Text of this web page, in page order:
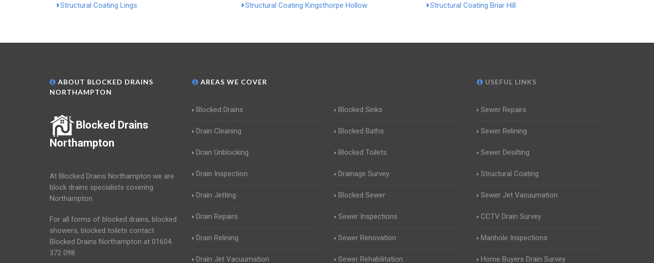
Structural Coating Lings
Structural Coating Kingsthorpe Hollow Structural Coating Briar Hill
ABOUT BLOCKED DRAINS
NORTHAMPTON
Blocked Drains
Northampton
At Blocked Drains Northampton we are
block drains specialists covering
Northampton.
For all forms of blocked drains, blocked
showers, blocked toilets contact
Blocked Drains Northampton at 01604
372 098.
AREAS WE COVER
Blocked Drains
Drain Cleaning
Drain Unblocking
Drain Inspection
Drain Jetting
Drain Repairs
Drain Relining
Drain Jet Vacuumation
Blocked Sinks
Blocked Baths
Blocked Toilets
Drainage Survey
Blocked Sewer
Sewer Inspections
Sewer Renovation
Sewer Rehabilitation
USEFUL LINKS
Sewer Repairs
Sewer Relining
Sewer Desilting
Structural Coating
Sewer Jet Vacuumation
CCTV Drain Survey
Manhole Inspections
Home Buyers Drain Survey